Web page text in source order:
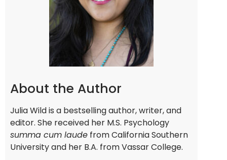
About the Author
Julia Wild is a bestselling author, writer, and
editor. She received her M.S. Psychology
summa cum laude from California Southern
University and her B.A. from Vassar College.